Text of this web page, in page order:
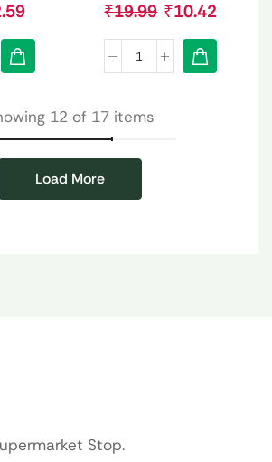
₹19.99 ₹10.42
12 of 17 items
Load More
Stop.